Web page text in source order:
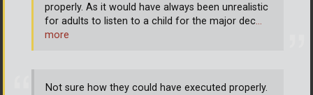
Not sure how they could have executed properly.
properly. As it would have always been unrealistic
for adults to listen to a child for the major dec…
more